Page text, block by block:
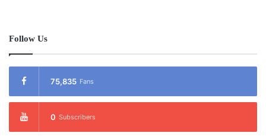
Follow Us
75,835 Fans
0 Subscribers